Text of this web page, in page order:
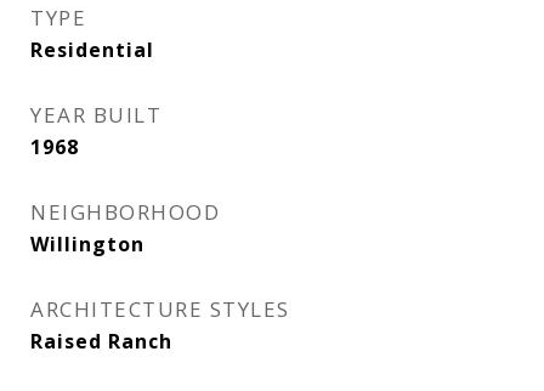
TYPE
Residential
YEAR BUILT
1968
NEIGHBORHOOD
Willington
ARCHITECTURE STYLES
Raised Ranch